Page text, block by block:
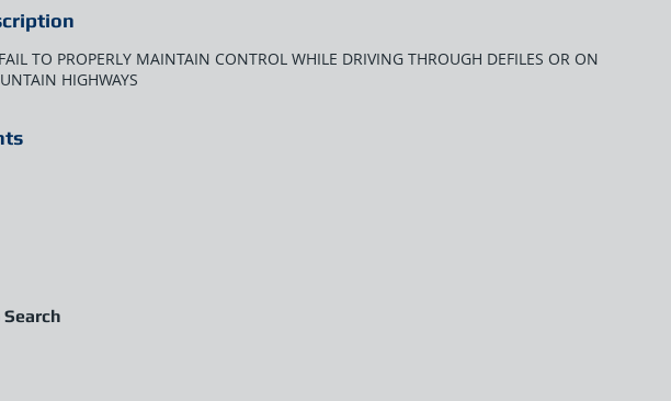
TO PROPERLY MAINTAIN CONTROL WHILE DRIVING THROUGH DEFILES OR ON
HIGHWAYS